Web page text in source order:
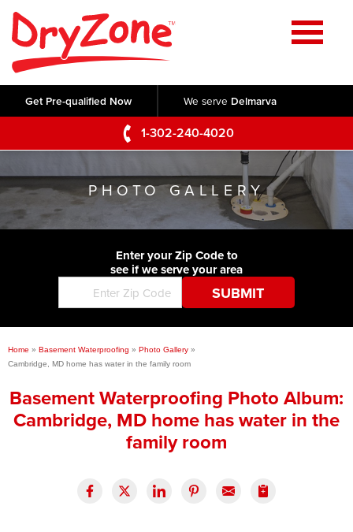
Get Pre-qualified Now We serve Delmarva
1-302-240-4020
Home
SERVICES
Crawl Space Repair
Basement Waterproofing
Foundation Repair
Commercial Foundations
Concrete Lifting and Leveling
Videos
Photo Gallery
Before & After
ABOUT US
Q&A
Blog
Job Opportunities
Press Release
Financing
SERVICE AREA
CONTACT US
PHOTO GALLERY
Enter your Zip Code to
see if we serve your area
Home » Basement Waterproofing » Photo Gallery »
Cambridge, MD home has water in the family room
Basement Waterproofing Photo Album:
Cambridge, MD home has water in the
family room